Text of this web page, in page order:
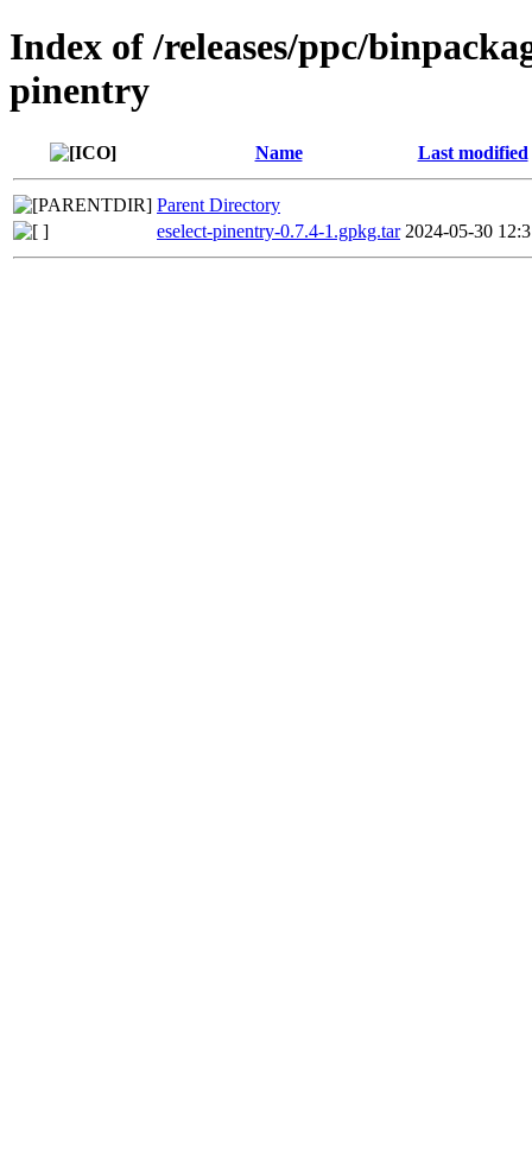
Index of /releases/ppc/
pinentry
Name Last modified
Parent Directory
eselect-pinentry-0.7.4-1.gpkg.tar 2024-05-30